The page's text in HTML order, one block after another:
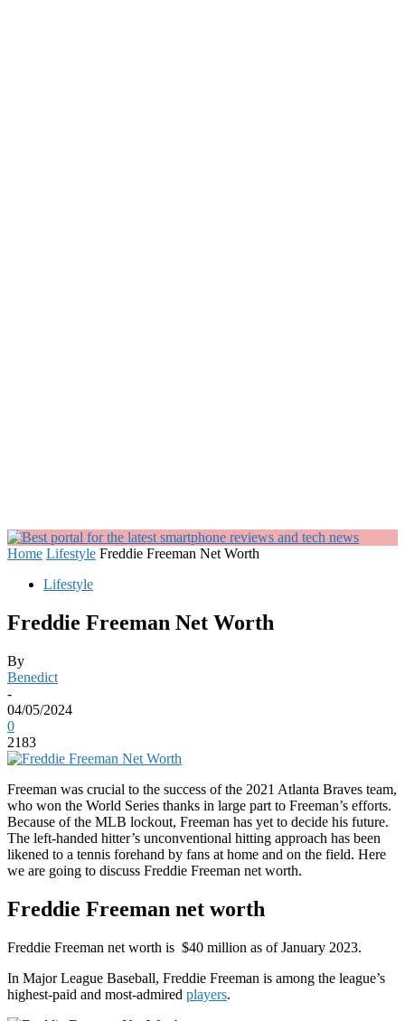
Home Lifestyle Freddie Freeman Net Worth
Lifestyle
Freddie Freeman Net Worth
By
Benedict
-
04/05/2024
0
2183
Freeman was crucial to the success of the 2021 Atlanta Braves team,
who won the World Series thanks in large part to Freeman’s efforts.
Because of the MLB lockout, Freeman has yet to decide his future.
The left-handed hitter’s unconventional hitting approach has been
likened to a tennis forehand by fans at home and on the field. Here
we are going to discuss Freddie Freeman net worth.
Freddie Freeman net worth
Freddie Freeman net worth is $40 million as of January 2023.
In Major League Baseball, Freddie Freeman is among the league’s
highest-paid and most-admired players.